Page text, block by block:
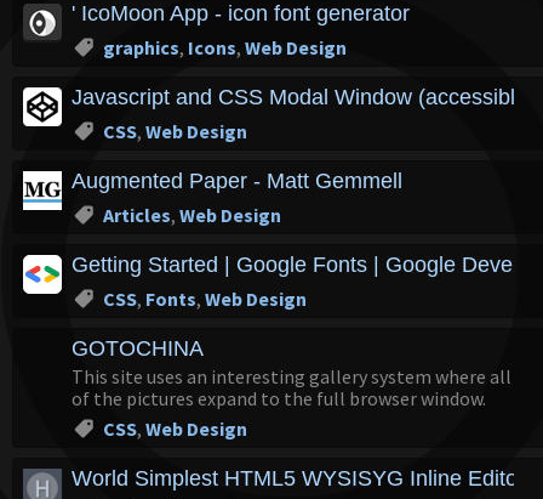
' IcoMoon App - icon font generator
graphics, Icons, Web Design
Javascript and CSS Modal Window (accessible
CSS, Web Design
Augmented Paper - Matt Gemmell
Articles, Web Design
Getting Started | Google Fonts | Google
CSS, Fonts, Web Design
GOTOCHINA
This site uses an interesting gallery system where all
of the pictures expand to the full browser window.
CSS, Web Design
World Simplest HTML5 WYSISYG Inline Editor